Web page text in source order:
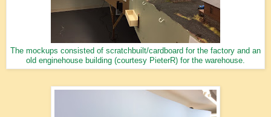
The mockups consisted of scratchbuilt/cardboard for the factory and an
old enginehouse building (courtesy PieterR) for the warehouse.